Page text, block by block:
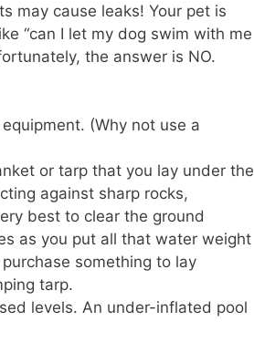
may cause leaks! Your pet is
“can I let my dog swim with me
the answer is NO.
(Why not use a
or tarp that you lay under the
against sharp rocks,
best to clear the ground
as you put all that water weight
something to lay
tarp.
levels. An under-inflated pool